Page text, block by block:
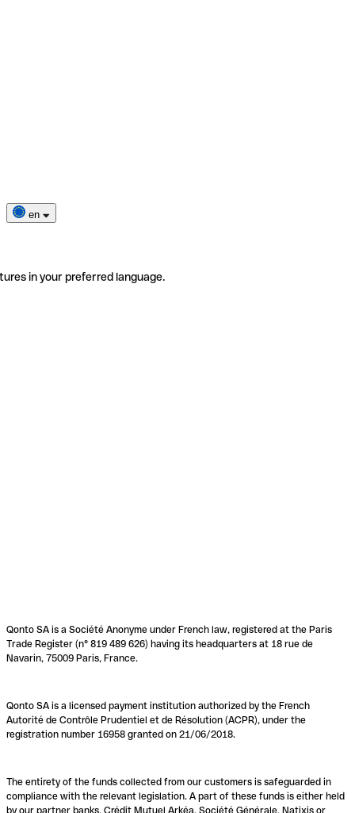
en
in your preferred language.
Qonto SA is a Société Anonyme under French law, registered at the Paris
Trade Register (n° 819 489 626) having its headquarters at 18 rue de
Navarin, 75009 Paris, France.
Qonto SA is a licensed payment institution authorized by the French
Autorité de Contrôle Prudentiel et de Résolution (ACPR), under the
registration number 16958 granted on 21/06/2018.
The entirety of the funds collected from our customers is safeguarded in
compliance with the relevant legislation. A part of these funds is either held
by our partner banks, Crédit Mutuel Arkéa, Société Générale, Natixis or